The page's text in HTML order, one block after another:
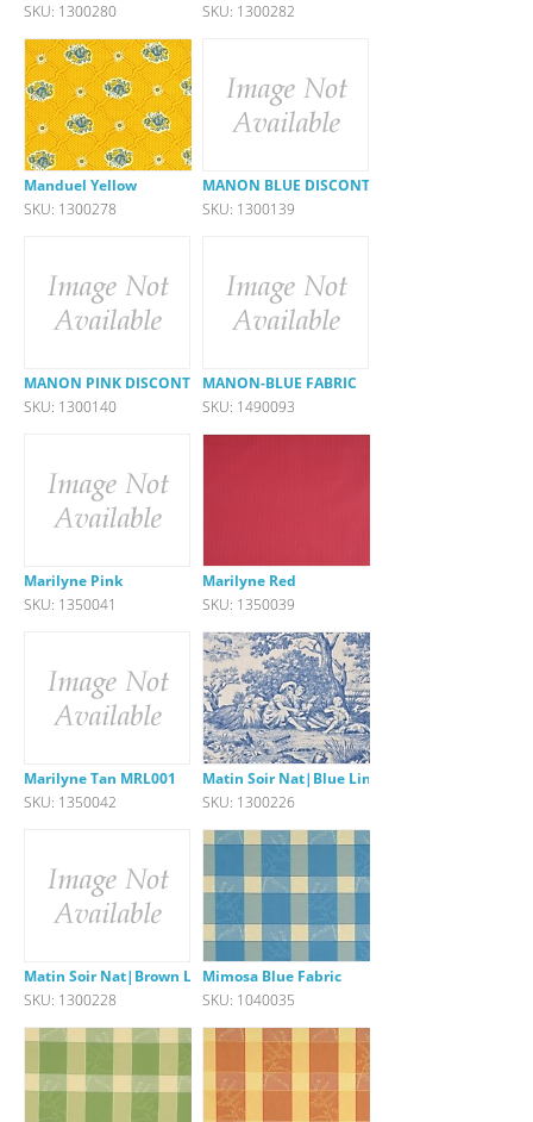
SKU: 1300280
SKU: 1300282
Manduel Yellow
SKU: 1300278
MANON BLUE DISCONTINUED
SKU: 1300139
MANON PINK DISCONTINUED
SKU: 1300140
MANON-BLUE FABRIC
SKU: 1490093
Marilyne Pink
SKU: 1350041
Marilyne Red
SKU: 1350039
Marilyne Tan MRL001
SKU: 1350042
Matin Soir Nat|Blue Linen
SKU: 1300226
Matin Soir Nat|Brown Linen
SKU: 1300228
Mimosa Blue Fabric
SKU: 1040035